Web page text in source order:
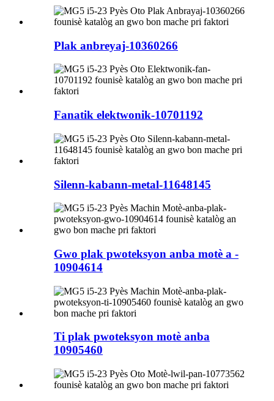
Plak anbreyaj-10360266
Fanatik elektwonik-10701192
Silenn-kabann-metal-11648145
Gwo plak pwoteksyon anba motè a -
10904614
Ti plak pwoteksyon motè anba
10905460